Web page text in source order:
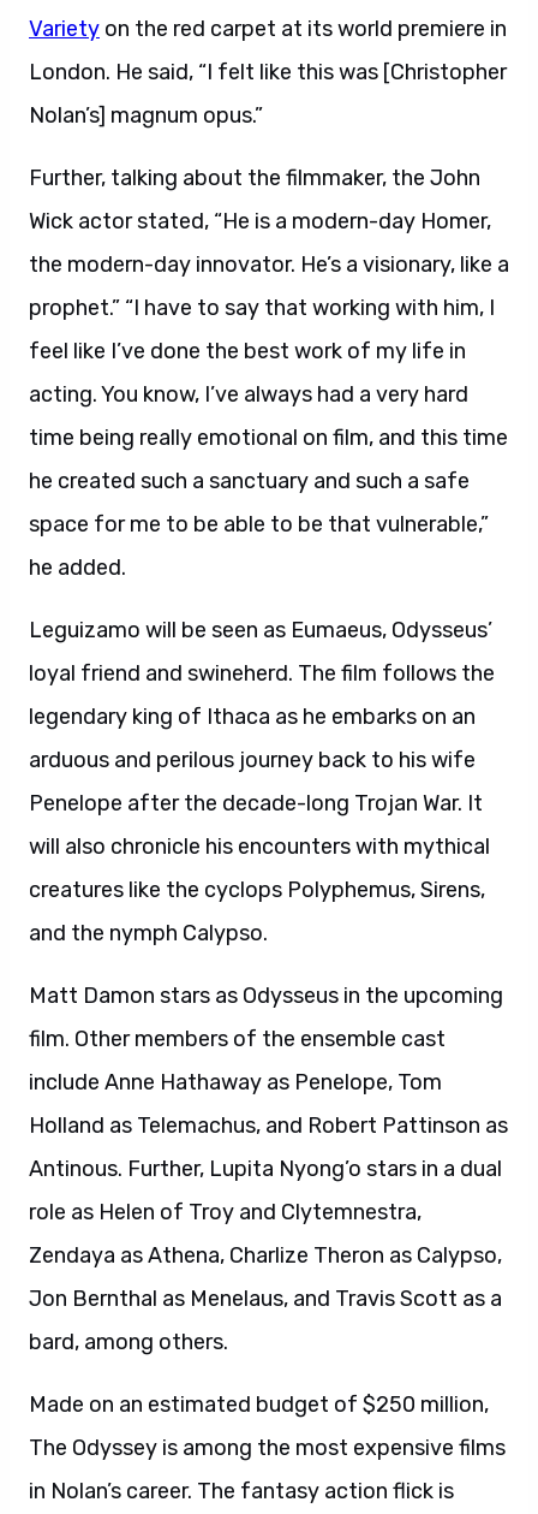
Variety on the red carpet at its world premiere in
London. He said, “I felt like this was [Christopher
Nolan’s] magnum opus.”
Further, talking about the filmmaker, the John
Wick actor stated, “He is a modern-day Homer,
the modern-day innovator. He’s a visionary, like a
prophet.” “I have to say that working with him, I
feel like I’ve done the best work of my life in
acting. You know, I’ve always had a very hard
time being really emotional on film, and this time
he created such a sanctuary and such a safe
space for me to be able to be that vulnerable,”
he added.
Leguizamo will be seen as Eumaeus, Odysseus’
loyal friend and swineherd. The film follows the
legendary king of Ithaca as he embarks on an
arduous and perilous journey back to his wife
Penelope after the decade-long Trojan War. It
will also chronicle his encounters with mythical
creatures like the cyclops Polyphemus, Sirens,
and the nymph Calypso.
Matt Damon stars as Odysseus in the upcoming
film. Other members of the ensemble cast
include Anne Hathaway as Penelope, Tom
Holland as Telemachus, and Robert Pattinson as
Antinous. Further, Lupita Nyong’o stars in a dual
role as Helen of Troy and Clytemnestra,
Zendaya as Athena, Charlize Theron as Calypso,
Jon Bernthal as Menelaus, and Travis Scott as a
bard, among others.
Made on an estimated budget of $250 million,
The Odyssey is among the most expensive films
in Nolan’s career. The fantasy action flick is